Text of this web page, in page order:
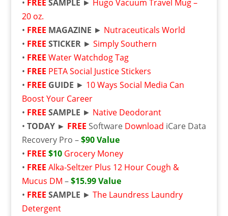
• FREE SAMPLE ► Hugo Vacuum Travel Mug –
20 oz.
• FREE MAGAZINE ► Nutraceuticals World
• FREE STICKER► Simply Southern
• FREE Water Watchdog Tag
• FREE PETA Social Justice Stickers
• FREE GUIDE ► 10 Ways Social Media Can
Boost Your Career
• FREE SAMPLE ► Native Deodorant
• TODAY ► FREE Software Download iCare Data
Recovery Pro –$90 Value
• FREE $10 Grocery Money
• FREE Alka-Seltzer Plus 12 Hour Cough &
Mucus DM –$15.99 Value
• FREE SAMPLE ► The Laundress Laundry
Detergent